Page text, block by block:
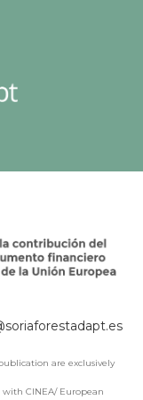
are exclusively
CINEA/ European